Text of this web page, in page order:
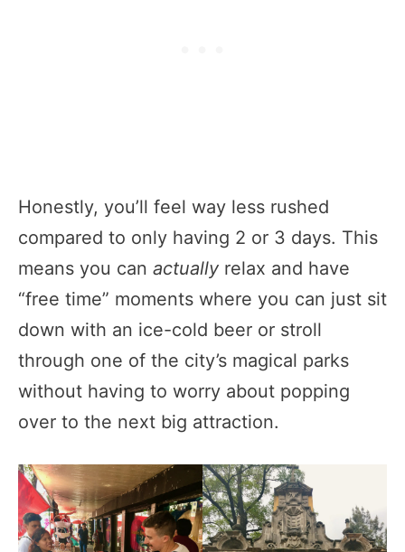
Honestly, you’ll feel way less rushed
compared to only having 2 or 3 days. This
means you can actually relax and have
“free time” moments where you can just sit
down with an ice-cold beer or stroll
through one of the city’s magical parks
without having to worry about popping
over to the next big attraction.